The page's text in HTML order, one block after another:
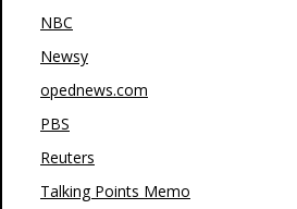
NBC
Newsy
opednews.com
PBS
Reuters
Talking Points Memo